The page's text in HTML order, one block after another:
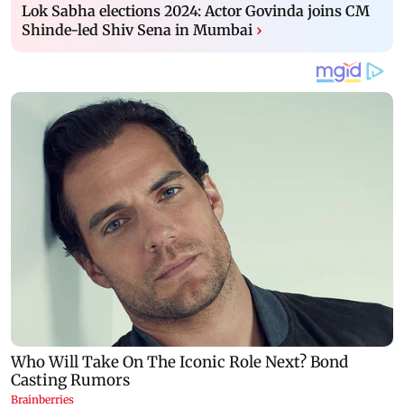
Lok Sabha elections 2024: Actor Govinda joins CM
Shinde-led Shiv Sena in Mumbai ›